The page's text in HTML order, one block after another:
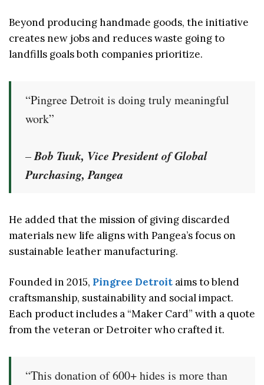
Beyond producing handmade goods, the initiative
creates new jobs and reduces waste going to
landfills goals both companies prioritize.
“Pingree Detroit is doing truly meaningful
work”
–Bob Tuuk, Vice President of Global
Purchasing, Pangea
He added that the mission of giving discarded
materials new life aligns with Pangea’s focus on
sustainable leather manufacturing.
Founded in 2015, Pingree Detroit aims to blend
craftsmanship, sustainability and social impact.
Each product includes a “Maker Card” with a quote
from the veteran or Detroiter who crafted it.
“This donation of 600+ hides is more than